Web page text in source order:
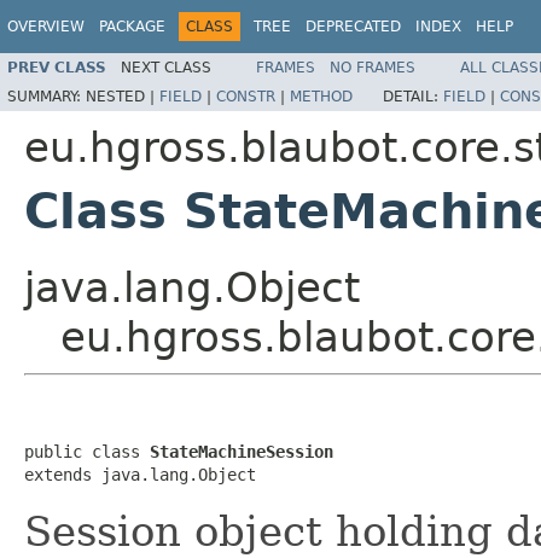
OVERVIEW PACKAGE CLASS TREE DEPRECATED INDEX HELP
PREV CLASS NEXT CLASS FRAMES NO FRAMES
ALL
SUMMARY: NESTED | FIELD | CONSTR | METHOD DETAIL: FIELD |
Class
java.lang.Object
public class StateMachineSession
extends java.lang.Object
Session object holding